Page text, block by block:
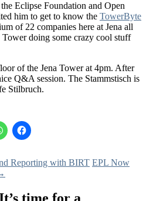
Eclipse Foundation and Open
him to get to know the TowerByte
of 22 companies here at Jena all
doing some crazy cool stuff
of the Jena Tower at 4pm. After
Q&A session. The Stammstisch is
Stilbruch.
Reporting with BIRT EPL Now